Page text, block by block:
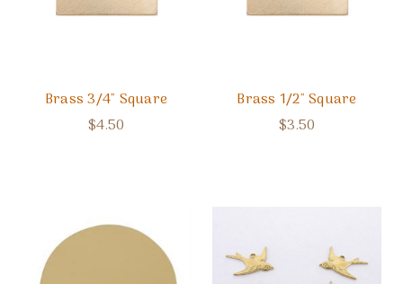
Brass 3/4" Square
$4.50
Brass 1/2" Square
$3.50